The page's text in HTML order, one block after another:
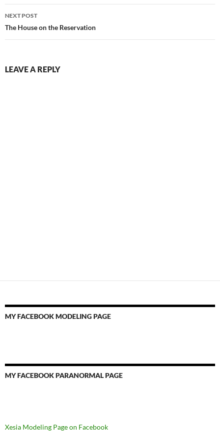
Post
navigation
NEXT POST
The House on the Reservation
LEAVE A REPLY
MY FACEBOOK MODELING PAGE
MY FACEBOOK PARANORMAL PAGE
Xesia Modeling Page on Facebook